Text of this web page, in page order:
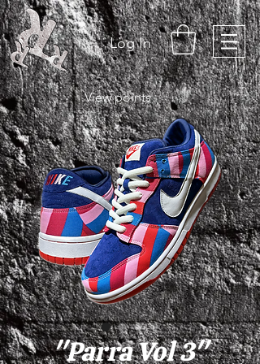
Log In
View points
"Parra Vol 3"